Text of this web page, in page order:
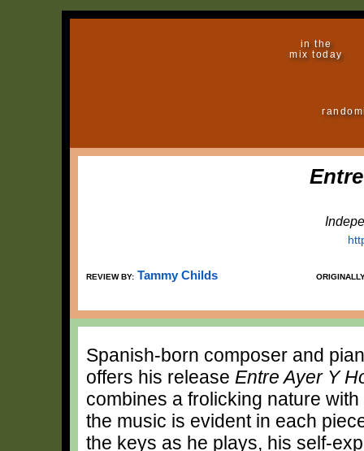
in the
mix today
REVIEW BY: Tammy Childs
Spanish-born composer and
offers his release Entre Ayer Y
combines a frolicking nature
the music is evident in each
the keys as he plays, his self-